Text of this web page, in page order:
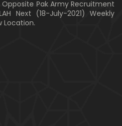
Opposite Pak Army Recruitment
Next (18-July-2021) Weekly
Location.